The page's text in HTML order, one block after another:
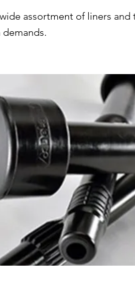
assortment of liners